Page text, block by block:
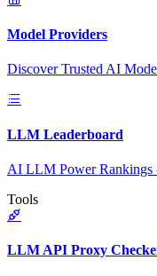
Model Providers
Discover Trusted AI
LLM Leaderboard
AI LLM Power Rankings
Tools
LLM API Proxy